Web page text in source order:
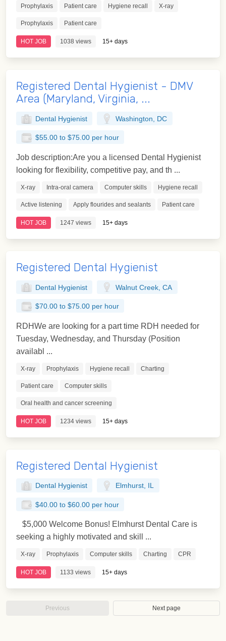
Prophylaxis Patient care Hygiene recall X-ray
Prophylaxis Patient care
HOT JOB 1038 views 15+ days
Registered Dental Hygienist - DMV
Area (Maryland, Virginia, ...
Dental Hygienist Washington, DC
$55.00 to $75.00 per hour
Job description:Are you a licensed Dental Hygienist
looking for flexibility, competitive pay, and th ...
X-ray Intra-oral camera Computer skills Hygiene recall
Active listening Apply flourides and sealants Patient care
HOT JOB 1247 views 15+ days
Registered Dental Hygienist
Dental Hygienist Walnut Creek, CA
$70.00 to $75.00 per hour
RDHWe are looking for a part time RDH needed for
Tuesday, Wednesday, and Thursday (Position
availabl ...
X-ray Prophylaxis Hygiene recall Charting
Patient care Computer skills
Oral health and cancer screening
HOT JOB 1234 views 15+ days
Registered Dental Hygienist
Dental Hygienist Elmhurst, IL
$40.00 to $60.00 per hour
$5,000 Welcome Bonus! Elmhurst Dental Care is
seeking a highly motivated and skill ...
X-ray Prophylaxis Computer skills Charting CPR
HOT JOB 1133 views 15+ days
Previous Next page